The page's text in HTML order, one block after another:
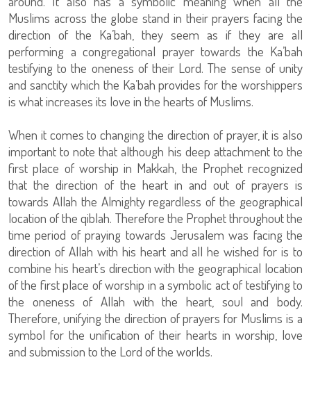
Muslims across the globe stand in their prayers facing the
direction of the Ka’bah, they seem as if they are all
performing a congregational prayer towards the Ka’bah
testifying to the oneness of their Lord. The sense of unity
and sanctity which the Ka’bah provides for the worshippers
is what increases its love in the hearts of Muslims.
When it comes to changing the direction of prayer, it is also
important to note that although his deep attachment to the
first place of worship in Makkah, the Prophet recognized
that the direction of the heart in and out of prayers is
towards Allah the Almighty regardless of the geographical
location of the qiblah. Therefore the Prophet throughout the
time period of praying towards Jerusalem was facing the
direction of Allah with his heart and all he wished for is to
combine his heart’s direction with the geographical location
of the first place of worship in a symbolic act of testifying to
the oneness of Allah with the heart, soul and body.
Therefore, unifying the direction of prayers for Muslims is a
symbol for the unification of their hearts in worship, love
and submission to the Lord of the worlds.